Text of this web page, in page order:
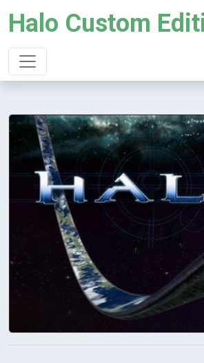
Halo Custom